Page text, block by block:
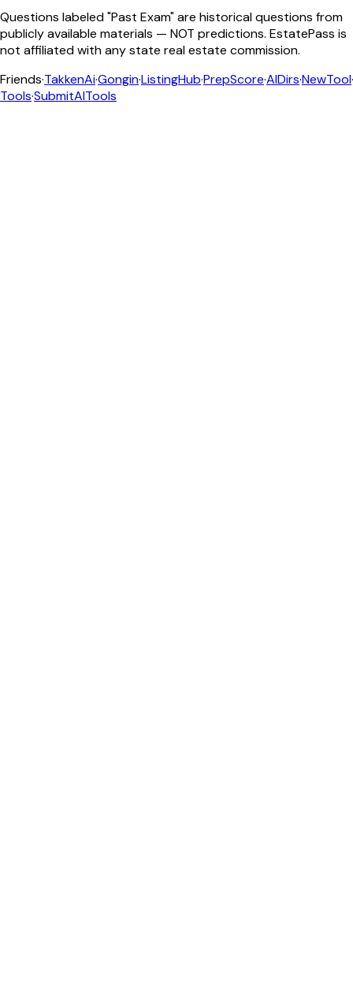
Questions labeled "Past Exam" are historical questions from
publicly available materials — NOT predictions. EstatePass is
not affiliated with any state real estate commission.
Friends·TakkenAi·Gongin·ListingHub·PrepScore·AIDirs·NewTool·
Tools·SubmitAITools